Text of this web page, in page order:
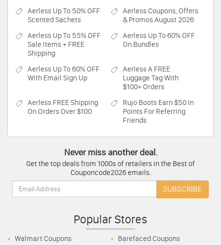
Aerless Up To 50% OFF
Scented Sachets
AerlessCoupons, Offers
& Promos August 2026
Aerless Up To 55% OFF
Sale Items + FREE
Shipping
Aerless Up To 60% OFF
On Bundles
Aerless Up To 60% OFF
With Email Sign Up
AerlessA FREE
Luggage Tag With
$100+ Orders
Aerless FREE Shipping
On Orders Over $100
Rujo Boots Earn $50 In
Points For Referring
Friends
Never miss another deal.
Get the top deals from 1000s of retailers in the Best of
Couponcode2026 emails.
Email:
SUBSCRIBE
Popular Stores
Walmart Coupons
Barefaced Coupons